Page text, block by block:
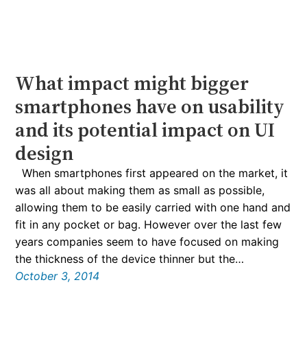
What impact might bigger
smartphones have on usability
and its potential impact on UI
design
When smartphones first appeared on the market, it
was all about making them as small as possible,
allowing them to be easily carried with one hand and
fit in any pocket or bag. However over the last few
years companies seem to have focused on making
the thickness of the device thinner but the…
October 3, 2014